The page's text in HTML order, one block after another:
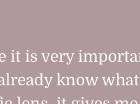
it is very
know